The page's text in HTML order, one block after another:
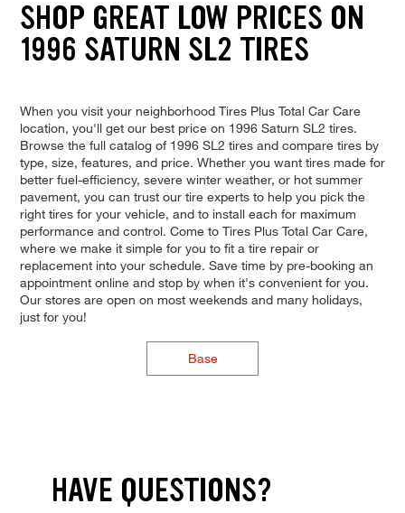
SHOP GREAT LOW PRICES ON
1996 SATURN SL2 TIRES
When you visit your neighborhood Tires Plus Total Car Care
location, you'll get our best price on 1996 Saturn SL2 tires.
Browse the full catalog of 1996 SL2 tires and compare tires by
type, size, features, and price. Whether you want tires made for
better fuel-efficiency, severe winter weather, or hot summer
pavement, you can trust our tire experts to help you pick the
right tires for your vehicle, and to install each for maximum
performance and control. Come to Tires Plus Total Car Care,
where we make it simple for you to fit a tire repair or
replacement into your schedule. Save time by pre-booking an
appointment online and stop by when it's convenient for you.
Our stores are open on most weekends and many holidays,
just for you!
Base
HAVE QUESTIONS?